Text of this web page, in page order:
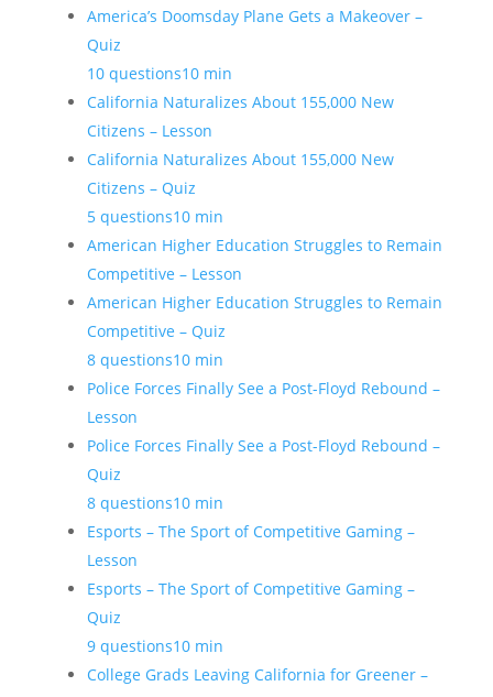
America’s Doomsday Plane Gets a Makeover –
Quiz
10 questions10 min
California Naturalizes About 155,000 New
Citizens – Lesson
California Naturalizes About 155,000 New
Citizens – Quiz
5 questions10 min
American Higher Education Struggles to Remain
Competitive – Lesson
American Higher Education Struggles to Remain
Competitive – Quiz
8 questions10 min
Police Forces Finally See a Post-Floyd Rebound –
Lesson
Police Forces Finally See a Post-Floyd Rebound –
Quiz
8 questions10 min
Esports – The Sport of Competitive Gaming –
Lesson
Esports – The Sport of Competitive Gaming –
Quiz
9 questions10 min
College Grads Leaving California for Greener –